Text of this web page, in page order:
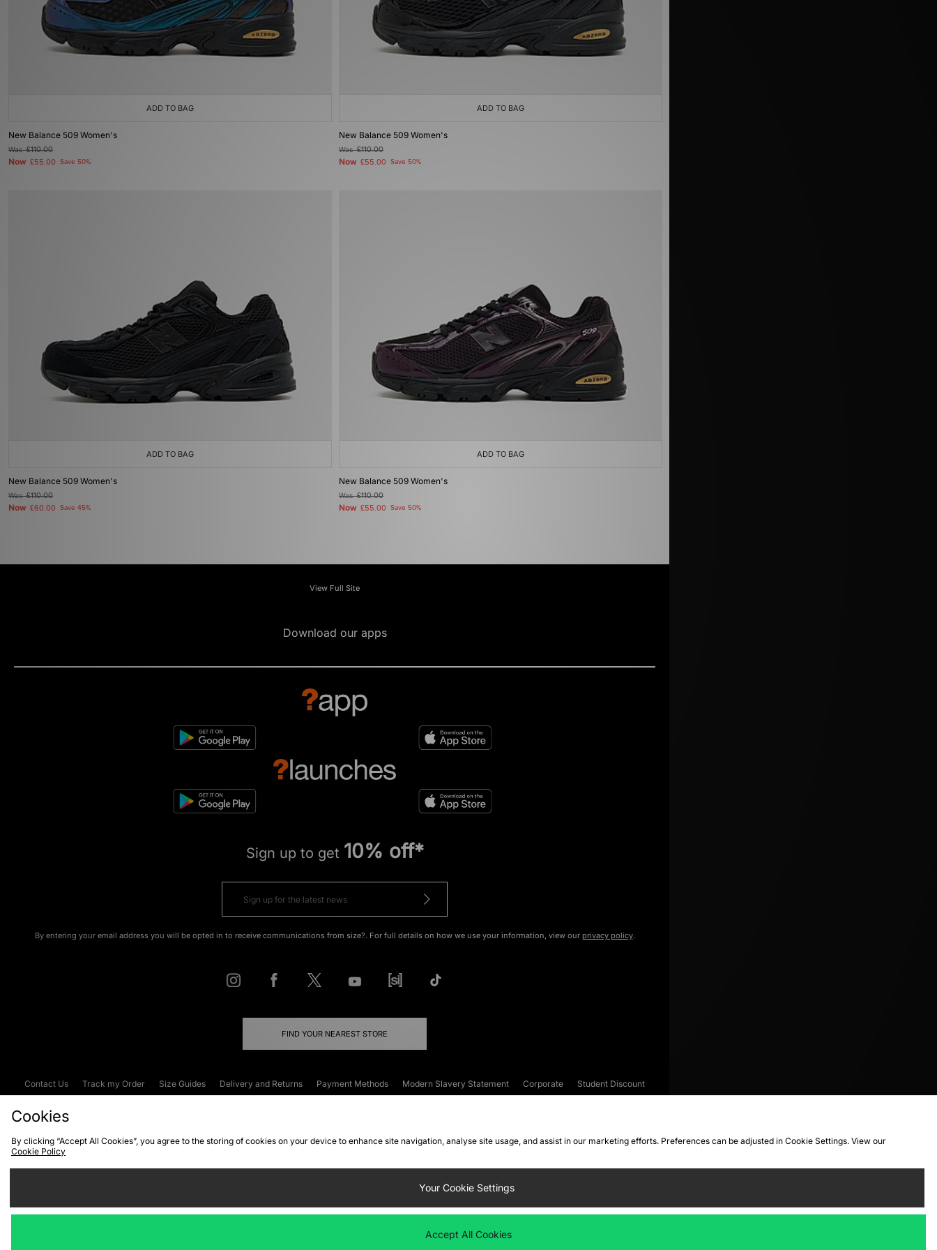
ADD TO BAG
New Balance 509 Women's
Was£110.00
Now £55.00 Save 50%
ADD TO BAG
New Balance 509 Women's
Was£110.00
Now £55.00 Save 50%
ADD TO BAG
New Balance 509 Women's
Was£110.00
Now £60.00 Save 45%
ADD TO BAG
New Balance 509 Women's
Was£110.00
Now £55.00 Save 50%
View Full Site
Download our apps
Sign up to get 10% off*
By entering your email address you will be opted in to receive communications from size?. For full details on how we use your information, view our privacy policy.
FIND YOUR NEAREST STORE
Contact Us Track my Order Size Guides Delivery and Returns Payment Methods Modern Slavery Statement Corporate
Student Discount
Cookies
By clicking “Accept All Cookies”, you agree to the storing of cookies on your device to enhance site navigation, analyse site usage, and assist in our marketing efforts. Preferences can be adjusted in Cookie Settings. View our
Cookie Policy
Your Cookie Settings
Accept All Cookies